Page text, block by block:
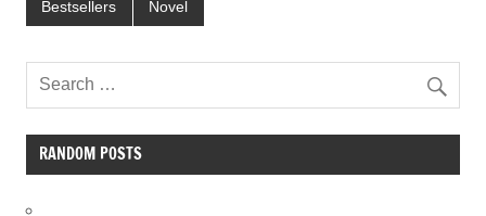
Bestsellers Novel
RANDOM POSTS